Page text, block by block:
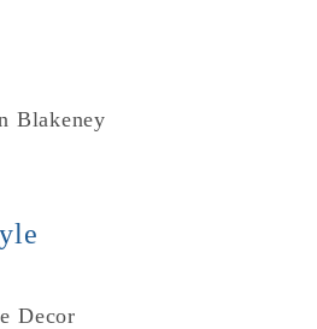
Blakeney
Decor